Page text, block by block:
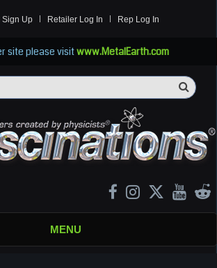
Sign Up Retailer Log In Rep Log In
site please visitwww.MetalEarth.com
MENU